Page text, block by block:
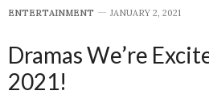
E​NTERTAINMENT JANUARY 2, 2021
Dramas We’re
2021!